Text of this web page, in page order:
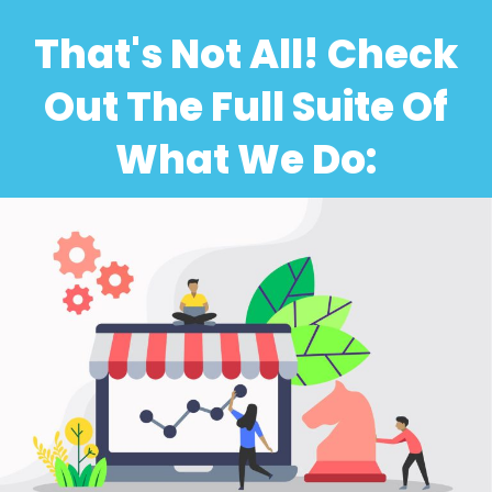
That's Not All! Check
Out The Full Suite Of
What We Do: